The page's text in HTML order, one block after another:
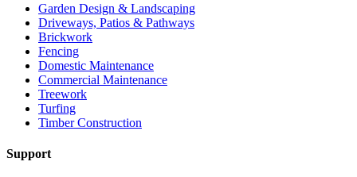
Garden Design & Landscaping
Driveways, Patios & Pathways
Brickwork
Fencing
Domestic Maintenance
Commercial Maintenance
Treework
Turfing
Timber Construction
Support